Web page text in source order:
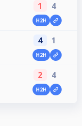
1 4
H2H
4 1
H2H
2 4
H2H